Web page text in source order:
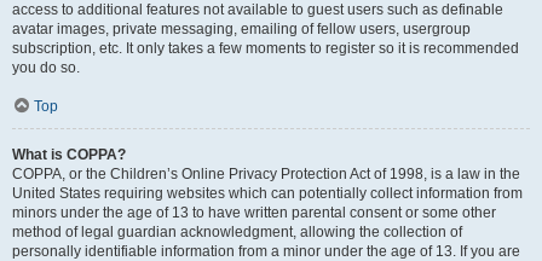
access to additional features not available to guest users such as definable
avatar images, private messaging, emailing of fellow users, usergroup
subscription, etc. It only takes a few moments to register so it is recommended
you do so.
Top
What is COPPA?
COPPA, or the Children’s Online Privacy Protection Act of 1998, is a law in the
United States requiring websites which can potentially collect information from
minors under the age of 13 to have written parental consent or some other
method of legal guardian acknowledgment, allowing the collection of
personally identifiable information from a minor under the age of 13. If you are